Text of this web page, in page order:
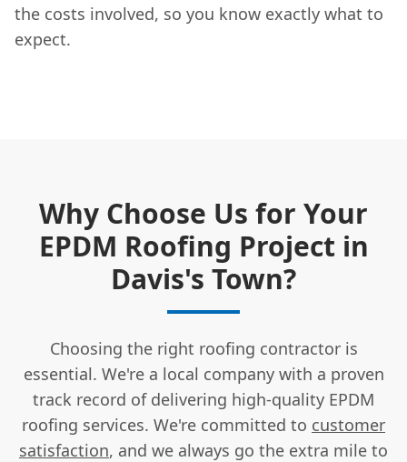
the costs involved, so you know exactly what to
expect.
Why Choose Us for Your
EPDM Roofing Project in
Davis's Town?
Choosing the right roofing contractor is
essential. We're a local company with a proven
track record of delivering high-quality EPDM
roofing services. We're committed to customer
satisfaction, and we always go the extra mile to